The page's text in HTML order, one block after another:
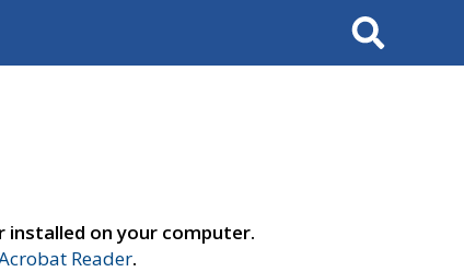
Search
installed on your computer.
Reader.